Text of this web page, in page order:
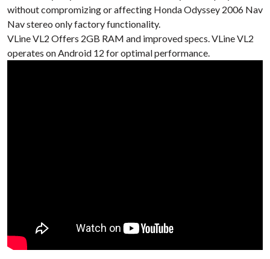
without compromizing or affecting Honda Odyssey 2006 Nav
Nav stereo only factory functionality.
VLine VL2 Offers 2GB RAM and improved specs. VLine VL2
operates on Android 12 for optimal performance.